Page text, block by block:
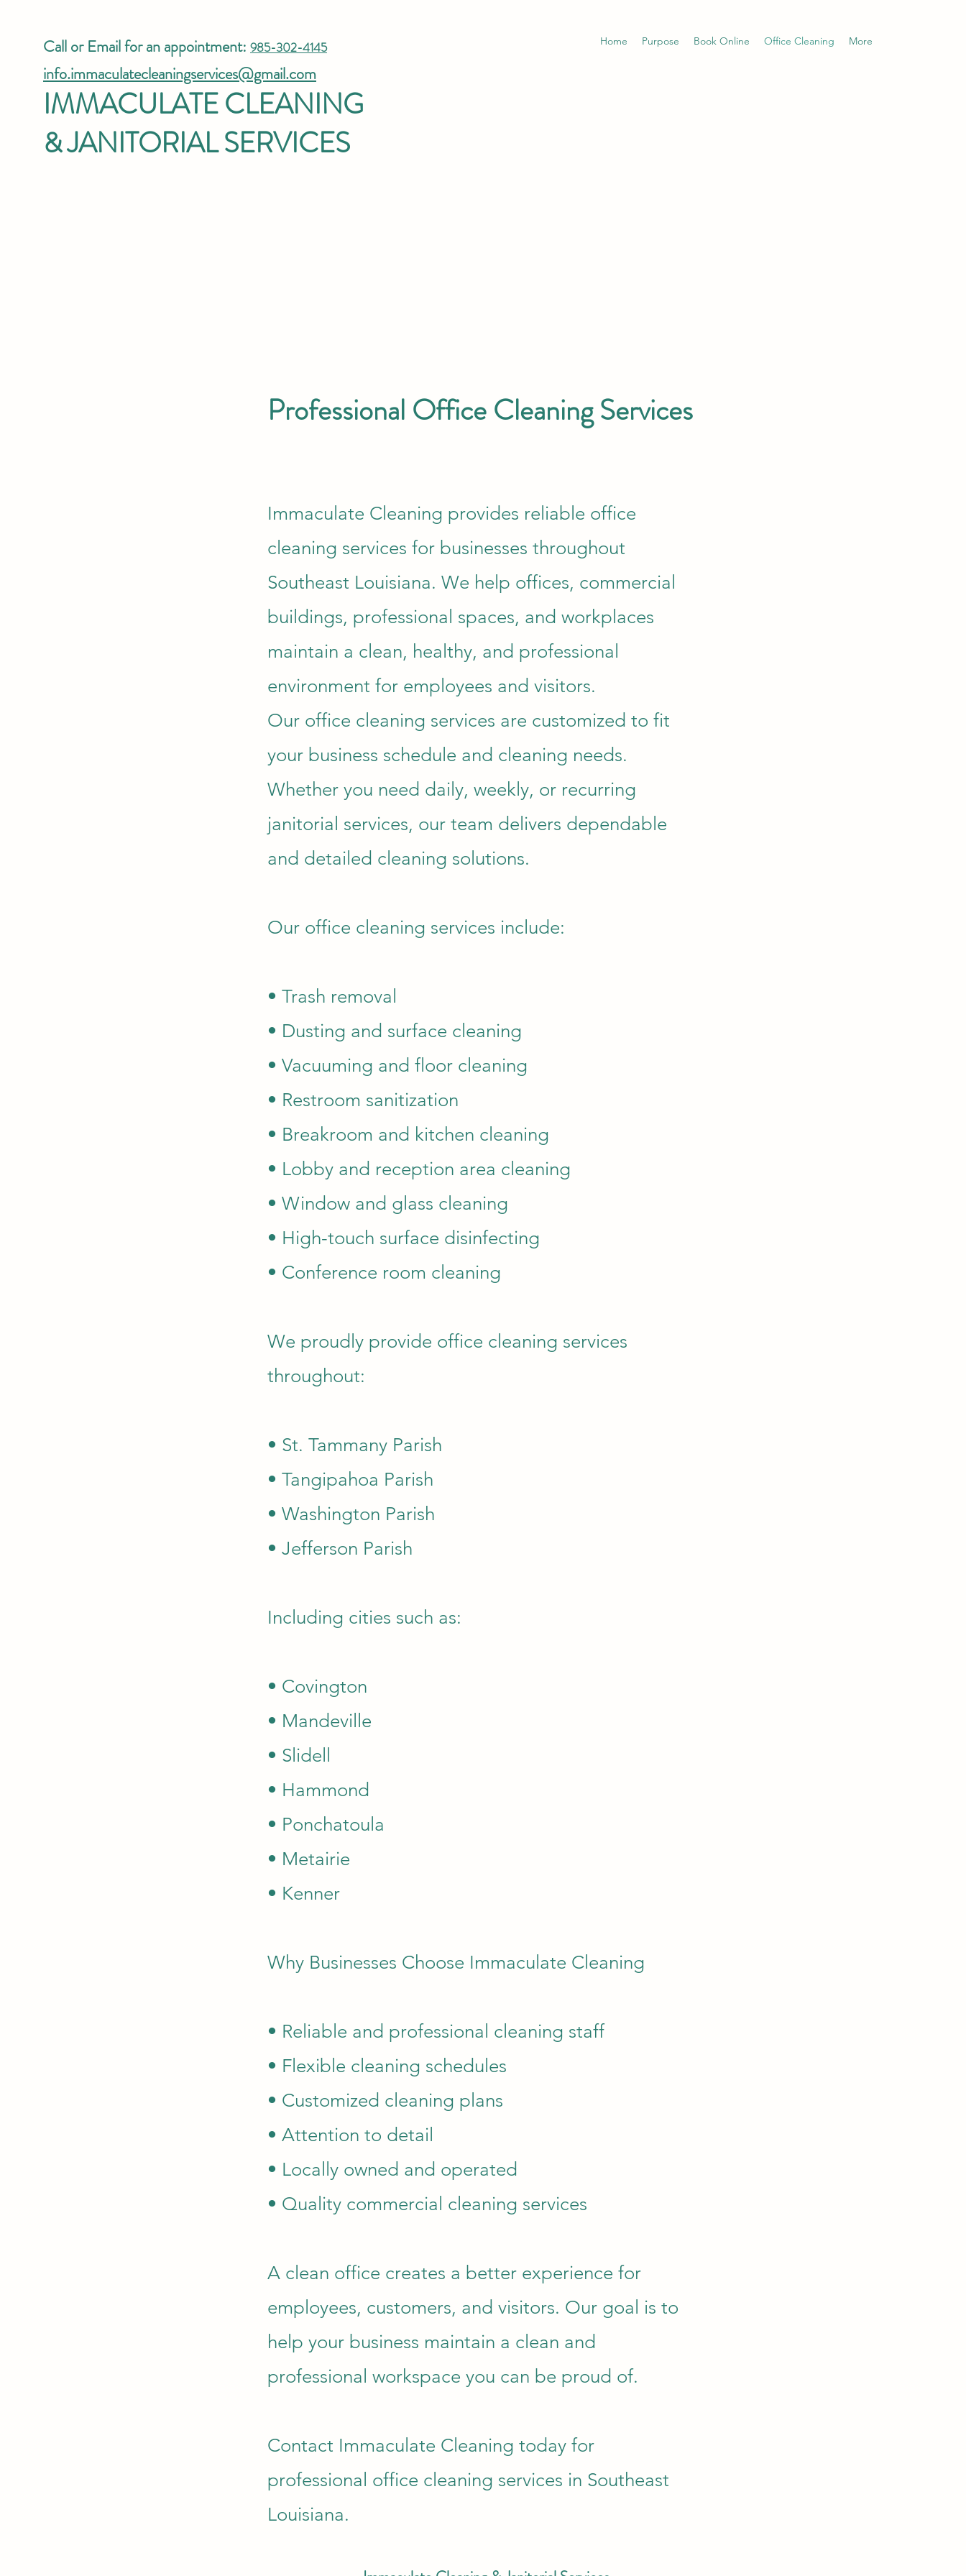
Call or Email for an appointment: 985-302-4145
info.immaculatecleaningservices@gmail.com
IMMACULATE CLEANING
& JANITORIAL SERVICES
Home Purpose Book Online Office Cleaning More
Professional Office Cleaning Services
Immaculate Cleaning provides reliable office
cleaning services for businesses throughout
Southeast Louisiana. We help offices, commercial
buildings, professional spaces, and workplaces
maintain a clean, healthy, and professional
environment for employees and visitors.
Our office cleaning services are customized to fit
your business schedule and cleaning needs.
Whether you need daily, weekly, or recurring
janitorial services, our team delivers dependable
and detailed cleaning solutions.
Our office cleaning services include:
• Trash removal
• Dusting and surface cleaning
• Vacuuming and floor cleaning
• Restroom sanitization
• Breakroom and kitchen cleaning
• Lobby and reception area cleaning
• Window and glass cleaning
• High-touch surface disinfecting
• Conference room cleaning
We proudly provide office cleaning services
throughout:
• St. Tammany Parish
• Tangipahoa Parish
• Washington Parish
• Jefferson Parish
Including cities such as:
• Covington
• Mandeville
• Slidell
• Hammond
• Ponchatoula
• Metairie
• Kenner
Why Businesses Choose Immaculate Cleaning
• Reliable and professional cleaning staff
• Flexible cleaning schedules
• Customized cleaning plans
• Attention to detail
• Locally owned and operated
• Quality commercial cleaning services
A clean office creates a better experience for
employees, customers, and visitors. Our goal is to
help your business maintain a clean and
professional workspace you can be proud of.
Contact Immaculate Cleaning today for
professional office cleaning services in Southeast
Louisiana.